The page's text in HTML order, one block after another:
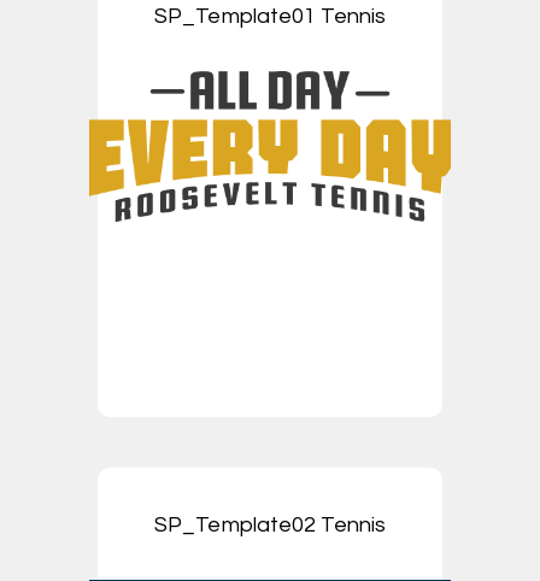
SP_Template01 Tennis
SP_Template02 Tennis